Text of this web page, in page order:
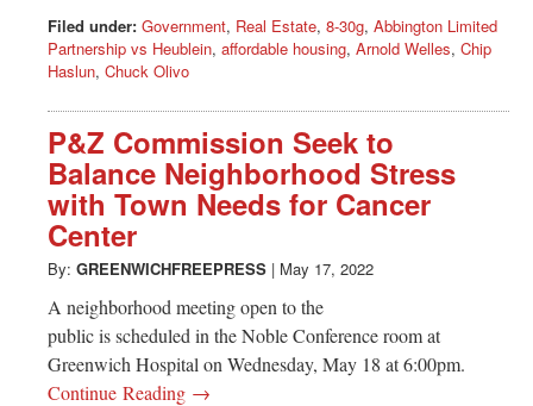
Filed under: Government, Real Estate, 8-30g, Abbington Limited
Partnership vs Heublein, affordable housing, Arnold Welles, Chip
Haslun, Chuck Olivo
P&Z Commission Seek to
Balance Neighborhood Stress
with Town Needs for Cancer
Center
By: GREENWICHFREEPRESS | May 17, 2022
A neighborhood meeting open to the
public is scheduled in the Noble Conference room at
Greenwich Hospital on Wednesday, May 18 at 6:00pm.
Continue Reading →